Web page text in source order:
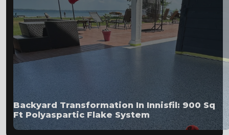
Backyard Transformation In Innisfil: 900 Sq
Ft Polyaspartic Flake System